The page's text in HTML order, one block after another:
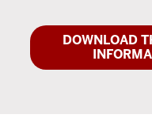
DOWNLOAD